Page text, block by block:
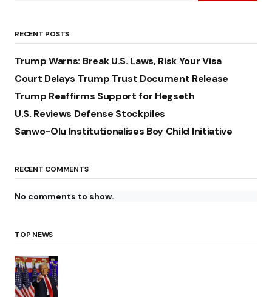
RECENT POSTS
Trump Warns: Break U.S. Laws, Risk Your Visa
Court Delays Trump Trust Document Release
Trump Reaffirms Support for Hegseth
U.S. Reviews Defense Stockpiles
Sanwo-Olu Institutionalises Boy Child Initiative
RECENT COMMENTS
No comments to show.
TOP NEWS